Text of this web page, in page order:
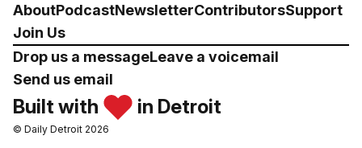
AboutPodcastNewsletterContributorsSupport
Join Us
Drop us a messageLeave a voicemail
Send us email
Built with in Detroit
© Daily Detroit 2026